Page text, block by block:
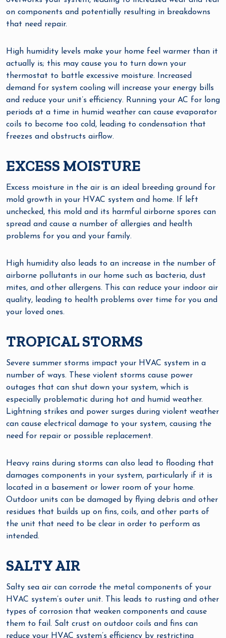
on components and potentially resulting in breakdowns
that need repair.
High humidity levels make your home feel warmer than it
actually is; this may cause you to turn down your
thermostat to battle excessive moisture. Increased
demand for system cooling will increase your energy bills
and reduce your unit’s efficiency. Running your AC for long
periods at a time in humid weather can cause evaporator
coils to become too cold, leading to condensation that
freezes and obstructs airflow.
EXCESS MOISTURE
Excess moisture in the air is an ideal breeding ground for
mold growth in your HVAC system and home. If left
unchecked, this mold and its harmful airborne spores can
spread and cause a number of allergies and health
problems for you and your family.
High humidity also leads to an increase in the number of
airborne pollutants in our home such as bacteria, dust
mites, and other allergens. This can reduce your indoor air
quality, leading to health problems over time for you and
your loved ones.
TROPICAL STORMS
Severe summer storms impact your HVAC system in a
number of ways. These violent storms cause power
outages that can shut down your system, which is
especially problematic during hot and humid weather.
Lightning strikes and power surges during violent weather
can cause electrical damage to your system, causing the
need for repair or possible replacement.
Heavy rains during storms can also lead to flooding that
damages components in your system, particularly if it is
located in a basement or lower room of your home.
Outdoor units can be damaged by flying debris and other
residues that builds up on fins, coils, and other parts of
the unit that need to be clear in order to perform as
intended.
SALTY AIR
Salty sea air can corrode the metal components of your
HVAC system’s outer unit. This leads to rusting and other
types of corrosion that weaken components and cause
them to fail. Salt crust on outdoor coils and fins can
reduce your HVAC system’s efficiency by restricting